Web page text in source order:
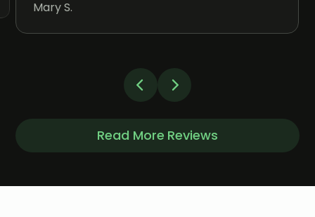
Mary S.
Read More Reviews